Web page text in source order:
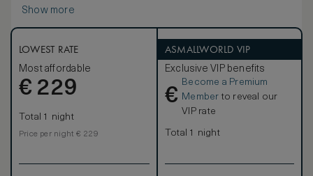
Show more
LOWEST RATE
Most affordable
€ 229
Total 1 night
Price per night € 229
ASMALLWORLD VIP
Exclusive VIP benefits
€
Become a Premium
Member to reveal our
VIP rate
Total 1 night